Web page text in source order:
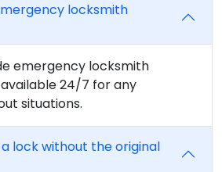
locksmith
emergency locksmith
24/7 for any
situations.
lock without the original